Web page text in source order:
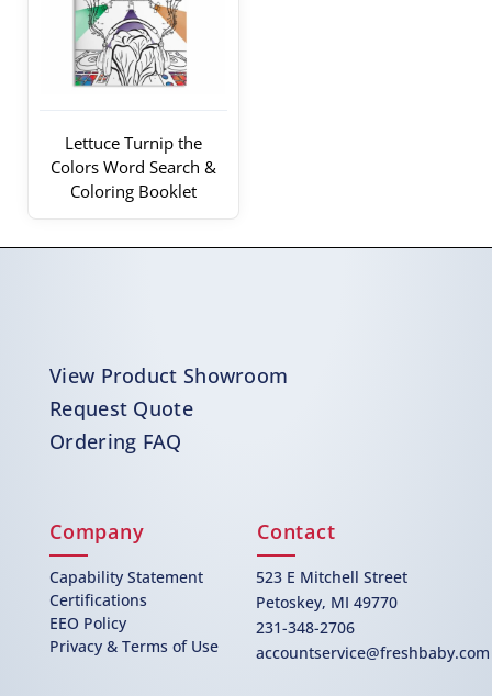
Lettuce Turnip the
Colors Word Search &
Coloring Booklet
View Product Showroom
Request Quote
Ordering FAQ
Company
Capability Statement
Certifications
EEO Policy
Privacy & Terms of Use
Contact
523 E Mitchell Street
Petoskey, MI 49770
231-348-2706
accountservice@freshbaby.com